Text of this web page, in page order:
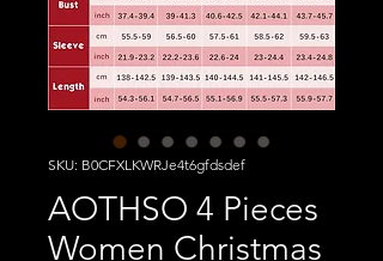
SKU: B0CFXLKWRJe4t6gfdsdef
AOTHSO 4 Pieces
Women Christmas